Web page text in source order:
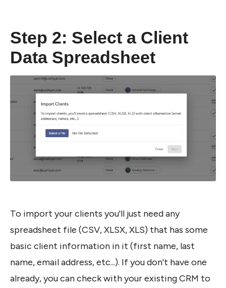
Step 2: Select a Client
Data Spreadsheet
To import your clients you'll just need any
spreadsheet file (CSV, XLSX, XLS) that has some
basic client information in it (first name, last
name, email address, etc...). If you don't have one
already, you can check with your existing CRM to